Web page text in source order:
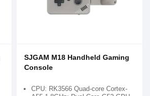
SJGAM M18 Handheld Gaming
Console
CPU: RK3566 Quad-core Cortex-